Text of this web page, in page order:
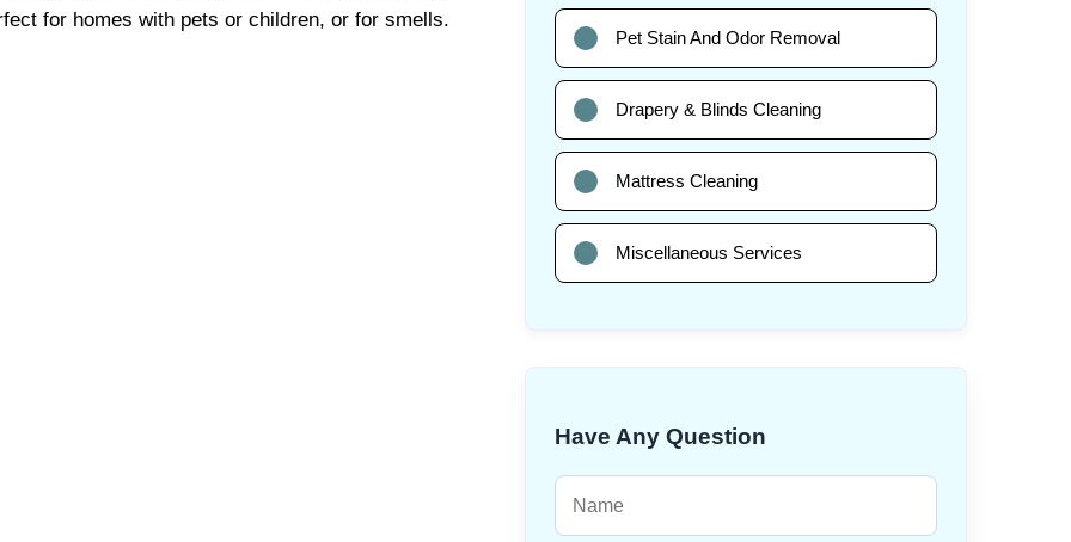
for homes with pets or children, or for smells.
Pet Stain And Odor Removal
Drapery & Blinds Cleaning
Mattress Cleaning
Miscellaneous Services
Have Any Question